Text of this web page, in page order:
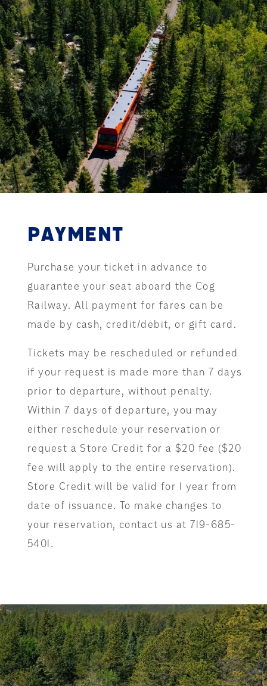
PAYMENT
Purchase your ticket in advance to
guarantee your seat aboard the Cog
Railway. All payment for fares can be
made by cash, credit/debit, or gift card.
Tickets may be rescheduled or refunded
if your request is made more than 7 days
prior to departure, without penalty.
Within 7 days of departure, you may
either reschedule your reservation or
request a Store Credit for a $20 fee ($20
fee will apply to the entire reservation).
Store Credit will be valid for 1 year from
date of issuance. To make changes to
your reservation, contact us at 719-685-
5401.